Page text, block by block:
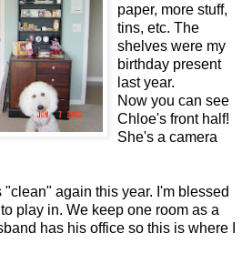
paper, more stuff,
tins, etc. The
shelves were my
birthday present
last year.
Now you can see
Chloe's front half!
She's a camera
"clean" again this year. I'm blessed
play in. We keep one room as a
has his office so this is where I